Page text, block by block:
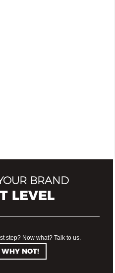
BRAND
LEVEL
step? Now what? Talk to us.
WHY NOT!